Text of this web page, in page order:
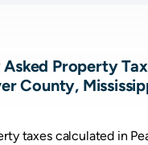
Property
County,
taxes calculated in